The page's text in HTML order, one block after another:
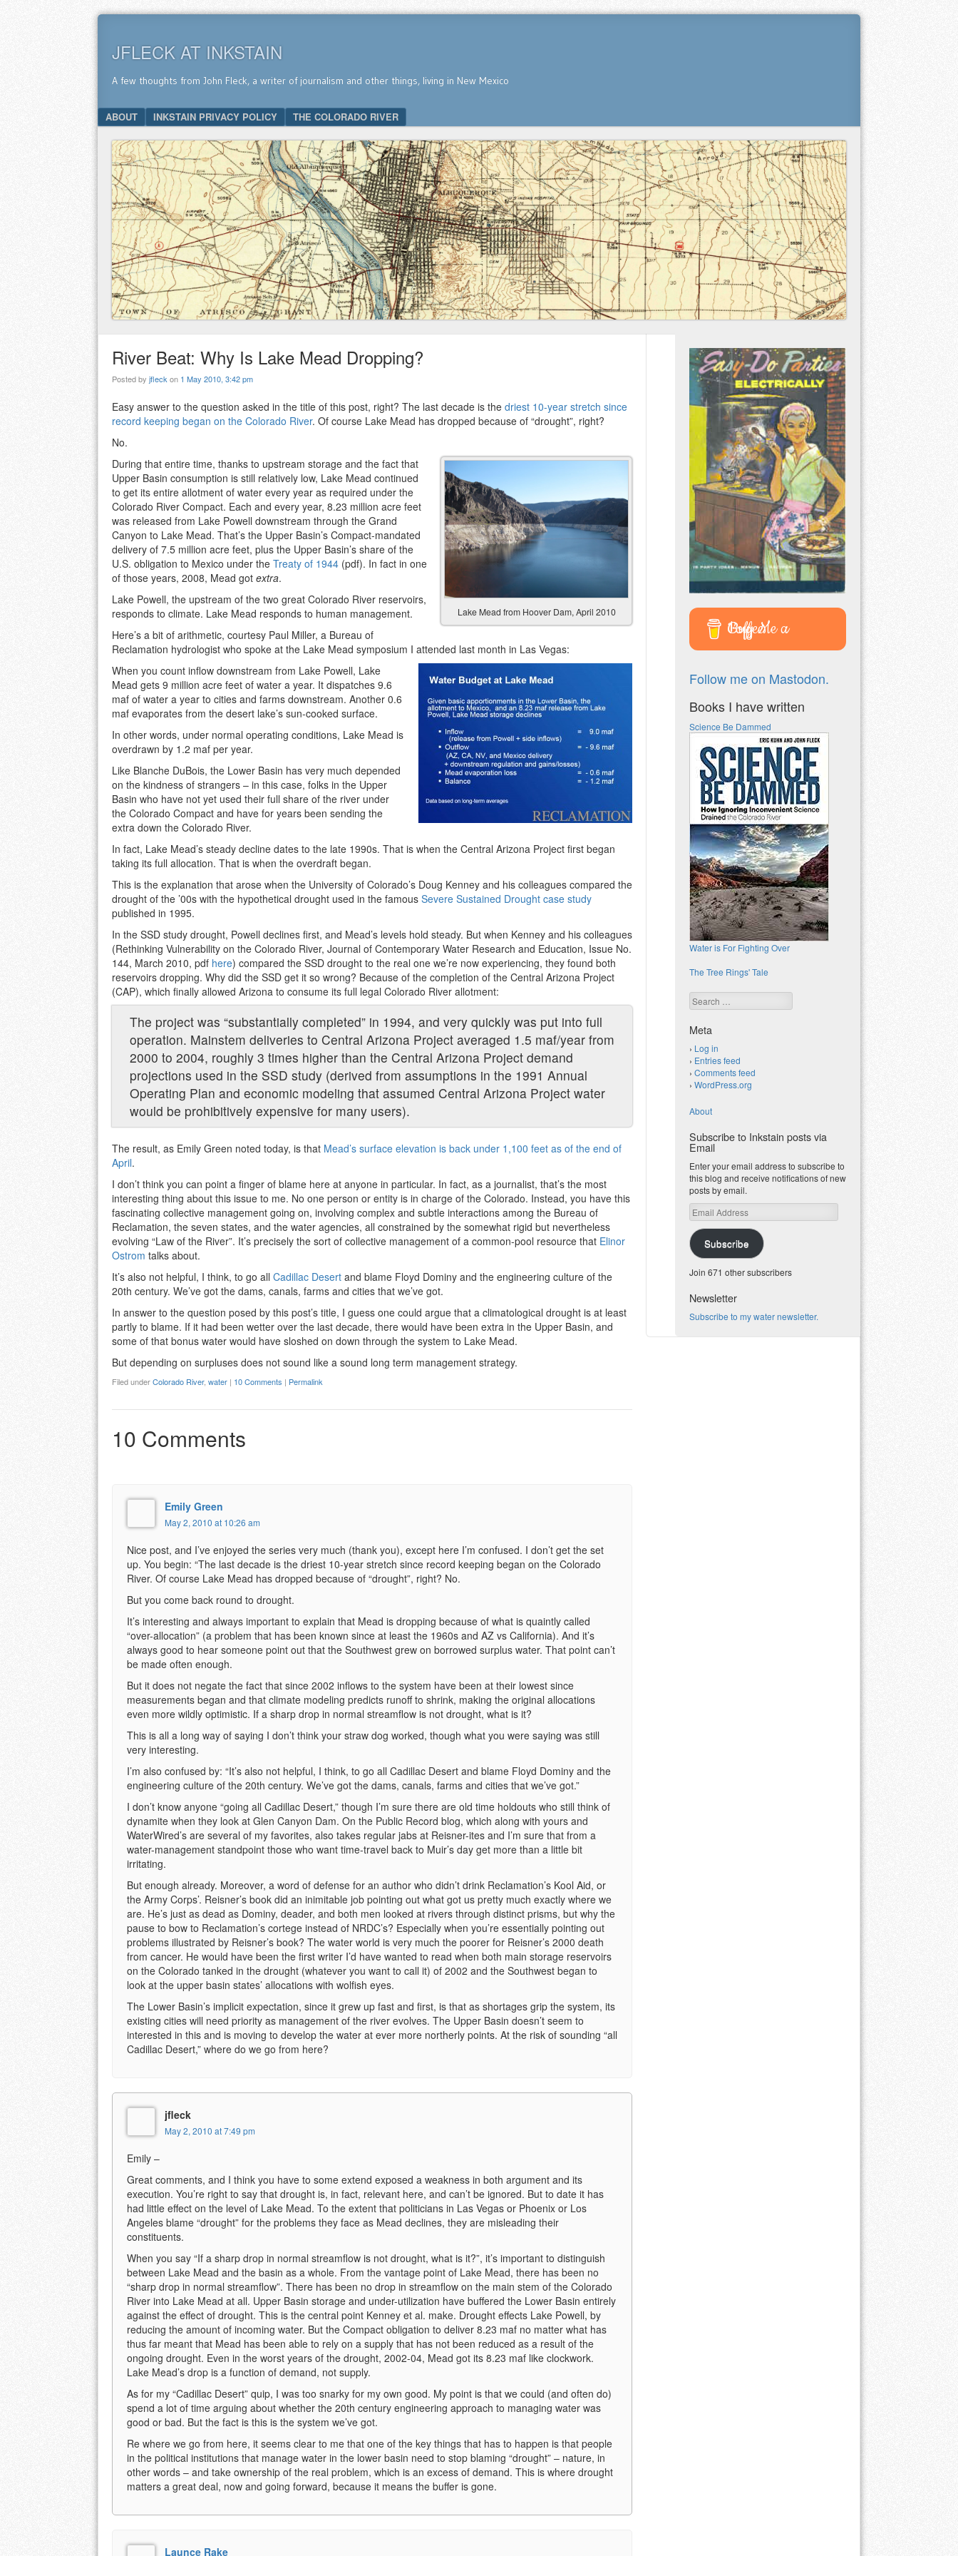
JFLECK AT INKSTAIN
A few thoughts from John Fleck, a writer of journalism and other things, living in New Mexico
Menu
SKIP TO CONTENT
ABOUT INKSTAIN PRIVACY POLICY THE COLORADO RIVER
River Beat: Why Is Lake Mead Dropping?
Posted by jfleckon 1 May 2010, 3:42 pm
Easy answer to the question asked in the title of this post, right? The last decade is the driest 10-year stretch since
record keeping began on the Colorado River. Of course Lake Mead has dropped because of “drought”, right?
No.
Lake Mead from Hoover Dam, April 2010
During that entire time, thanks to upstream storage and the fact that
Upper Basin consumption is still relatively low, Lake Mead continued
to get its entire allotment of water every year as required under the
Colorado River Compact. Each and every year, 8.23 million acre feet
was released from Lake Powell downstream through the Grand
Canyon to Lake Mead. That’s the Upper Basin’s Compact-mandated
delivery of 7.5 million acre feet, plus the Upper Basin’s share of the
U.S. obligation to Mexico under the Treaty of 1944 (pdf). In fact in one
of those years, 2008, Mead got extra.
Lake Powell, the upstream of the two great Colorado River reservoirs,
responds to climate. Lake Mead responds to human management.
Here’s a bit of arithmetic, courtesy Paul Miller, a Bureau of
Reclamation hydrologist who spoke at the Lake Mead symposium I attended last month in Las Vegas:
When you count inflow downstream from Lake Powell, Lake
Mead gets 9 million acre feet of water a year. It dispatches 9.6
maf of water a year to cities and farms downstream. Another 0.6
maf evaporates from the desert lake’s sun-cooked surface.
In other words, under normal operating conditions, Lake Mead is
overdrawn by 1.2 maf per year.
Like Blanche DuBois, the Lower Basin has very much depended
on the kindness of strangers – in this case, folks in the Upper
Basin who have not yet used their full share of the river under
the Colorado Compact and have for years been sending the
extra down the Colorado River.
In fact, Lake Mead’s steady decline dates to the late 1990s. That is when the Central Arizona Project first began
taking its full allocation. That is when the overdraft began.
This is the explanation that arose when the University of Colorado’s Doug Kenney and his colleagues compared the
drought of the ’00s with the hypothetical drought used in the famous Severe Sustained Drought case study
published in 1995.
In the SSD study drought, Powell declines first, and Mead’s levels hold steady. But when Kenney and his colleagues
(Rethinking Vulnerability on the Colorado River, Journal of Contemporary Water Research and Education, Issue No.
144, March 2010, pdf here) compared the SSD drought to the real one we’re now experiencing, they found both
reservoirs dropping. Why did the SSD get it so wrong? Because of the completion of the Central Arizona Project
(CAP), which finally allowed Arizona to consume its full legal Colorado River allotment:
The project was “substantially completed” in 1994, and very quickly was put into full
operation. Mainstem deliveries to Central Arizona Project averaged 1.5 maf/year from
2000 to 2004, roughly 3 times higher than the Central Arizona Project demand
projections used in the SSD study (derived from assumptions in the 1991 Annual
Operating Plan and economic modeling that assumed Central Arizona Project water
would be prohibitively expensive for many users).
The result, as Emily Green noted today, is that Mead’s surface elevation is back under 1,100 feet as of the end of
April.
I don’t think you can point a finger of blame here at anyone in particular. In fact, as a journalist, that’s the most
interesting thing about this issue to me. No one person or entity is in charge of the Colorado. Instead, you have this
fascinating collective management going on, involving complex and subtle interactions among the Bureau of
Reclamation, the seven states, and the water agencies, all constrained by the somewhat rigid but nevertheless
evolving “Law of the River”. It’s precisely the sort of collective management of a common-pool resource that Elinor
Ostrom talks about.
It’s also not helpful, I think, to go all Cadillac Desert and blame Floyd Dominy and the engineering culture of the
20th century. We’ve got the dams, canals, farms and cities that we’ve got.
In answer to the question posed by this post’s title, I guess one could argue that a climatological drought is at least
partly to blame. If it had been wetter over the last decade, there would have been extra in the Upper Basin, and
some of that bonus water would have sloshed on down through the system to Lake Mead.
But depending on surpluses does not sound like a sound long term management strategy.
Filed underColorado River, water | 10 Comments | Permalink
10 Comments
Emily Green
May 2, 2010 at 10:26 am
Nice post, and I’ve enjoyed the series very much (thank you), except here I’m confused. I don’t get the set
up. You begin: “The last decade is the driest 10-year stretch since record keeping began on the Colorado
River. Of course Lake Mead has dropped because of “drought”, right? No.
But you come back round to drought.
It’s interesting and always important to explain that Mead is dropping because of what is quaintly called
“over-allocation” (a problem that has been known since at least the 1960s and AZ vs California). And it’s
always good to hear someone point out that the Southwest grew on borrowed surplus water. That point can’t
be made often enough.
But it does not negate the fact that since 2002 inflows to the system have been at their lowest since
measurements began and that climate modeling predicts runoff to shrink, making the original allocations
even more wildly optimistic. If a sharp drop in normal streamflow is not drought, what is it?
This is all a long way of saying I don’t think your straw dog worked, though what you were saying was still
very interesting.
I’m also confused by: “It’s also not helpful, I think, to go all Cadillac Desert and blame Floyd Dominy and the
engineering culture of the 20th century. We’ve got the dams, canals, farms and cities that we’ve got.”
I don’t know anyone “going all Cadillac Desert,” though I’m sure there are old time holdouts who still think of
dynamite when they look at Glen Canyon Dam. On the Public Record blog, which along with yours and
WaterWired’s are several of my favorites, also takes regular jabs at Reisner-ites and I’m sure that from a
water-management standpoint those who want time-travel back to Muir’s day get more than a little bit
irritating.
But enough already. Moreover, a word of defense for an author who didn’t drink Reclamation’s Kool Aid, or
the Army Corps’. Reisner’s book did an inimitable job pointing out what got us pretty much exactly where we
are. He’s just as dead as Dominy, deader, and both men looked at rivers through distinct prisms, but why the
pause to bow to Reclamation’s cortege instead of NRDC’s? Especially when you’re essentially pointing out
problems illustrated by Reisner’s book? The water world is very much the poorer for Reisner’s 2000 death
from cancer. He would have been the first writer I’d have wanted to read when both main storage reservoirs
on the Colorado tanked in the drought (whatever you want to call it) of 2002 and the Southwest began to
look at the upper basin states’ allocations with wolfish eyes.
The Lower Basin’s implicit expectation, since it grew up fast and first, is that as shortages grip the system, its
existing cities will need priority as management of the river evolves. The Upper Basin doesn’t seem to
interested in this and is moving to develop the water at ever more northerly points. At the risk of sounding “all
Cadillac Desert,” where do we go from here?
jfleck
May 2, 2010 at 7:49 pm
Emily –
Great comments, and I think you have to some extend exposed a weakness in both argument and its
execution. You’re right to say that drought is, in fact, relevant here, and can’t be ignored. But to date it has
had little effect on the level of Lake Mead. To the extent that politicians in Las Vegas or Phoenix or Los
Angeles blame “drought” for the problems they face as Mead declines, they are misleading their
constituents.
When you say “If a sharp drop in normal streamflow is not drought, what is it?”, it’s important to distinguish
between Lake Mead and the basin as a whole. From the vantage point of Lake Mead, there has been no
“sharp drop in normal streamflow”. There has been no drop in streamflow on the main stem of the Colorado
River into Lake Mead at all. Upper Basin storage and under-utilization have buffered the Lower Basin entirely
against the effect of drought. This is the central point Kenney et al. make. Drought effects Lake Powell, by
reducing the amount of incoming water. But the Compact obligation to deliver 8.23 maf no matter what has
thus far meant that Mead has been able to rely on a supply that has not been reduced as a result of the
ongoing drought. Even in the worst years of the drought, 2002-04, Mead got its 8.23 maf like clockwork.
Lake Mead’s drop is a function of demand, not supply.
As for my “Cadillac Desert” quip, I was too snarky for my own good. My point is that we could (and often do)
spend a lot of time arguing about whether the 20th century engineering approach to managing water was
good or bad. But the fact is this is the system we’ve got.
Re where we go from here, it seems clear to me that one of the key things that has to happen is that people
in the political institutions that manage water in the lower basin need to stop blaming “drought” – nature, in
other words – and take ownership of the real problem, which is an excess of demand. This is where drought
matters a great deal, now and going forward, because it means the buffer is gone.
Launce Rake
Buy Me a Coffee
Follow me on Mastodon.
Books I have written
Science Be Dammed
Water is For Fighting Over
The Tree Rings' Tale
Search
Meta
Log in
Entries feed
Comments feed
WordPress.org
About
Subscribe to Inkstain posts via
Email
Enter your email address to subscribe to
this blog and receive notifications of new
posts by email.
Email
Address
Subscribe
Join 671 other subscribers
Newsletter
Subscribe to my water newsletter.